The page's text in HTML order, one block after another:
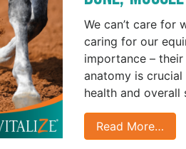
We can’t care for
caring for our
importance –
anatomy is crucial
health and overall
Read More…